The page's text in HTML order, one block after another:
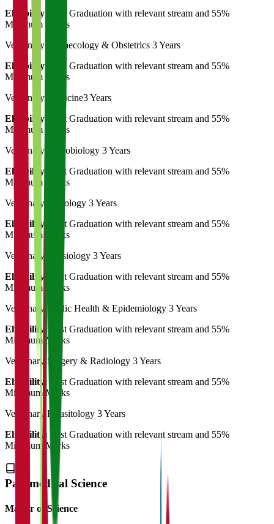
Eligibility:
Post Graduation with relevant stream and 55%
Minimum Marks
Veterinary Gynaecology & Obstetrics 3 Years
Eligibility:
Post Graduation with relevant stream and 55%
Minimum Marks
Veterinary Medicine3 Years
Eligibility:
Post Graduation with relevant stream and 55%
Minimum Marks
Veterinary Microbiology 3 Years
Eligibility:
Post Graduation with relevant stream and 55%
Minimum Marks
Veterinary Pathology 3 Years
Eligibility:
Post Graduation with relevant stream and 55%
Minimum Marks
Veterinary Physiology 3 Years
Eligibility:
Post Graduation with relevant stream and 55%
Minimum Marks
Veterinary Public Health & Epidemiology 3 Years
Eligibility:
Post Graduation with relevant stream and 55%
Minimum Marks
Veterinary Surgery & Radiology 3 Years
Eligibility:
Post Graduation with relevant stream and 55%
Minimum Marks
Veterinary Parasitology 3 Years
Eligibility:
Post Graduation with relevant stream and 55%
Minimum Marks
Paramedical Science
Master of Science